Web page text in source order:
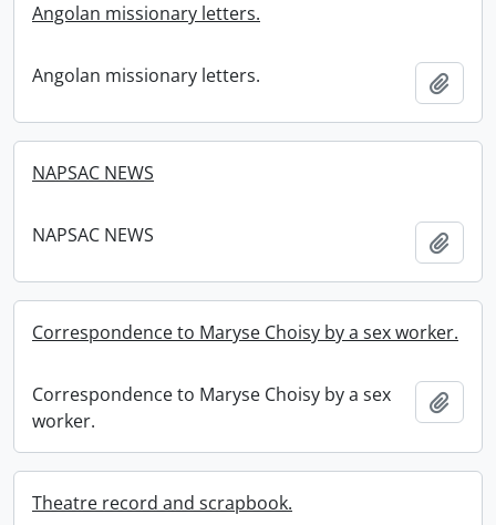
Angolan missionary letters.
Angolan missionary letters.
NAPSAC NEWS
NAPSAC NEWS
Correspondence to Maryse Choisy by a sex worker.
Correspondence to Maryse Choisy by a sex
worker.
Theatre record and scrapbook.